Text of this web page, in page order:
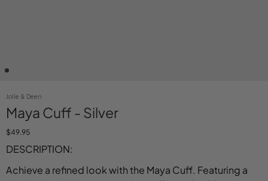
Jolie & Deen
Maya Cuff - Silver
$49.95
DESCRIPTION:
Achieve a refined look with the Maya Cuff. Featuring a